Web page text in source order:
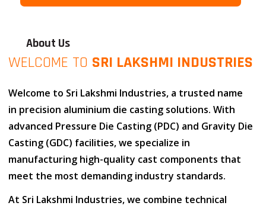
About Us
WELCOME TO SRI LAKSHMI INDUSTRIES
Welcome to Sri Lakshmi Industries, a trusted name
in precision aluminium die casting solutions. With
advanced Pressure Die Casting (PDC) and Gravity Die
Casting (GDC) facilities, we specialize in
manufacturing high-quality cast components that
meet the most demanding industry standards.
At Sri Lakshmi Industries, we combine technical